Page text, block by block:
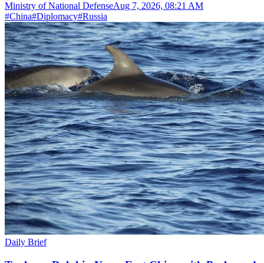
Ministry of National DefenseAug 7, 2026, 08:21 AM
#China#Diplomacy#Russia
Daily Brief